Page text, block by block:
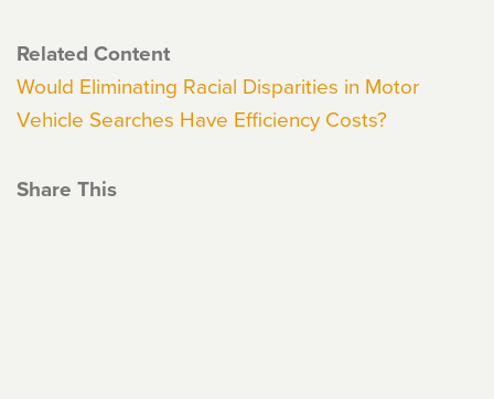
Related Content
Would Eliminating Racial Disparities in Motor
Vehicle Searches Have Efficiency Costs?
Share This